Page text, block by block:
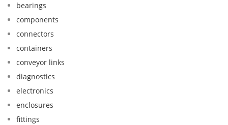
bearings
components
connectors
containers
conveyor links
diagnostics
electronics
enclosures
fittings